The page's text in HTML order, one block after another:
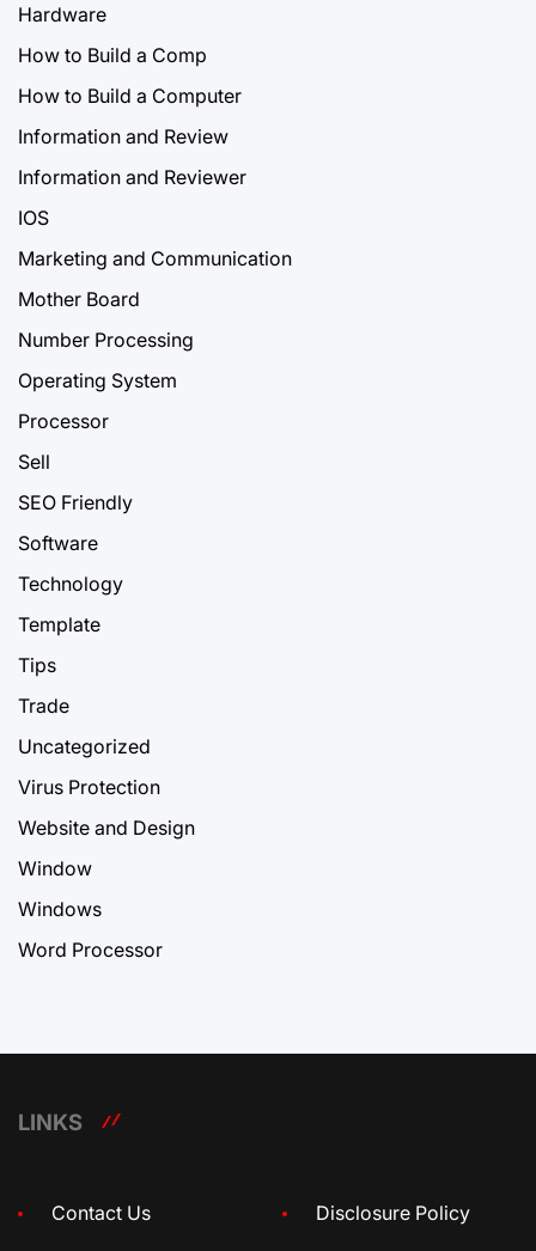
Hardware
How to Build a Comp
How to Build a Computer
Information and Review
Information and Reviewer
IOS
Marketing and Communication
Mother Board
Number Processing
Operating System
Processor
Sell
SEO Friendly
Software
Technology
Template
Tips
Trade
Uncategorized
Virus Protection
Website and Design
Window
Windows
Word Processor
LINKS
Contact Us Disclosure Policy